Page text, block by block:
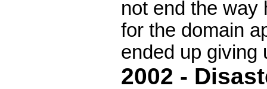
not end the way
for the domain
ended up giving
2002 -